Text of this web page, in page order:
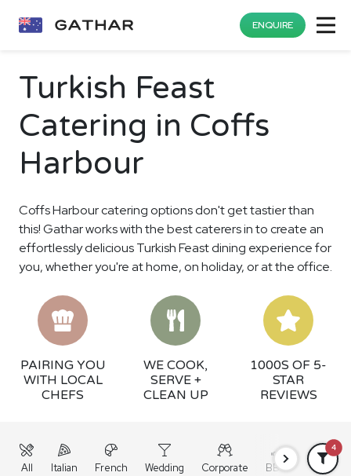
ENQUIRE
Turkish Feast
Catering in Coffs
Harbour
Coffs Harbour catering options don't get tastier than
this! Gathar works with the best caterers in to create an
effortlessly delicious Turkish Feast dining experience for
you, whether you're at home, on holiday, or at the office.
PAIRING YOU
WITH LOCAL
CHEFS
WE COOK,
SERVE +
CLEAN UP
1000S OF 5-
STAR
REVIEWS
All Italian French Wedding Corporate BBQ Grazing
4